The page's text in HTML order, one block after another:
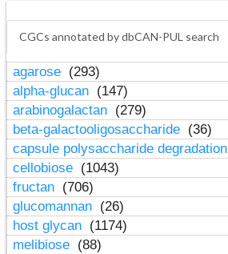
CGCs annotated by dbCAN-PUL search
agarose (293)
alpha-glucan (147)
arabinogalactan (279)
beta-galactooligosaccharide (36)
capsule polysaccharide degradation
cellobiose (1043)
fructan (706)
glucomannan (26)
host glycan (1174)
melibiose (88)